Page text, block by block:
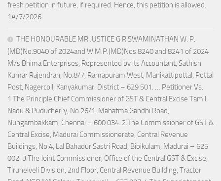
fresh petition in future, if required. Hence, this petition is allowed.
1A/7/2026
THE HONOURABLE MR.JUSTICE G.R.SWAMINATHAN W. P.
(MD)No.9040 of 2024and W.M.P.(MD)Nos.8240 and 8241 of 2024
M/s.Bhima Enterprises, Represented by its Accountant, Sathish
Kumar Rajendran, No.8/7, Ramapuram West, Manikattipottal, Pottal
Post, Nagercoil, Kanyakumari District – 629 501. … Petitioner Vs.
1.The Principle Chief Commissioner of GST & Central Excise Tamil
Nadu & Puducherry, No.26/1, Mahatma Gandhi Road,
Nungambakkam, Chennai – 600 034. 2.The Commissioner of GST &
Central Excise, Madurai Commissionerate, Central Revenue
Buildings, No.4, Lal Bahadur Sastri Road, Bibikulam, Madurai – 625
002. 3.The Joint Commissioner, Office of the Central GST & Excise,
Tirunelveli Division, 2nd Floor, Central Revenue Building, Tractor